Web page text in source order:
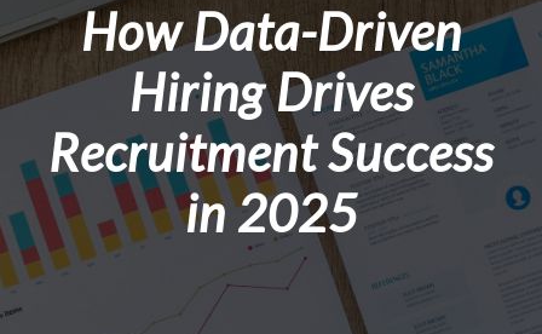
How Data-Driven
Hiring Drives
Recruitment Success
in 2025